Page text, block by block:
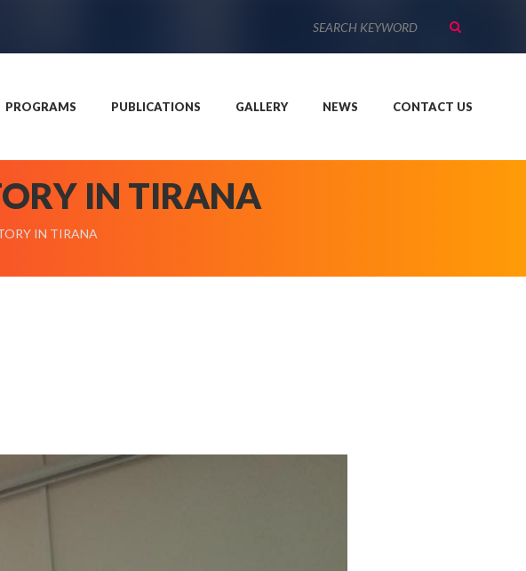
PROGRAMS PUBLICATIONS GALLERY NEWS CONTACT US
IN TIRANA
IN TIRANA